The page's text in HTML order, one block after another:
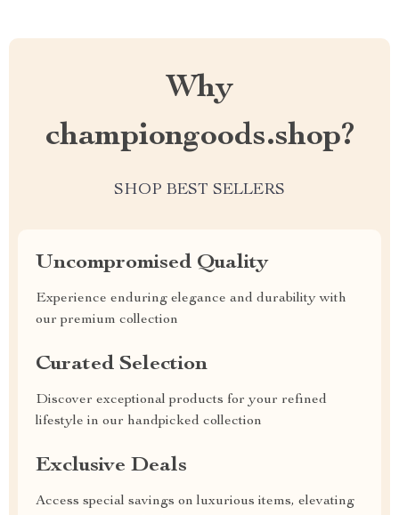
Why
championgoods.shop?
SHOP BEST SELLERS
Uncompromised Quality
Experience enduring elegance and durability with
our premium collection
Curated Selection
Discover exceptional products for your refined
lifestyle in our handpicked collection
Exclusive Deals
Access special savings on luxurious items, elevating